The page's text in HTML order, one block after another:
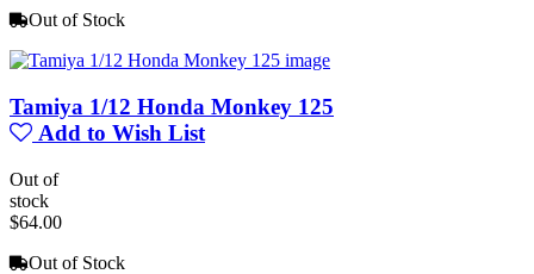
Out of Stock
Tamiya 1/12 Honda Monkey 125
Add to Wish List
Out of
stock
$64.00
Out of Stock